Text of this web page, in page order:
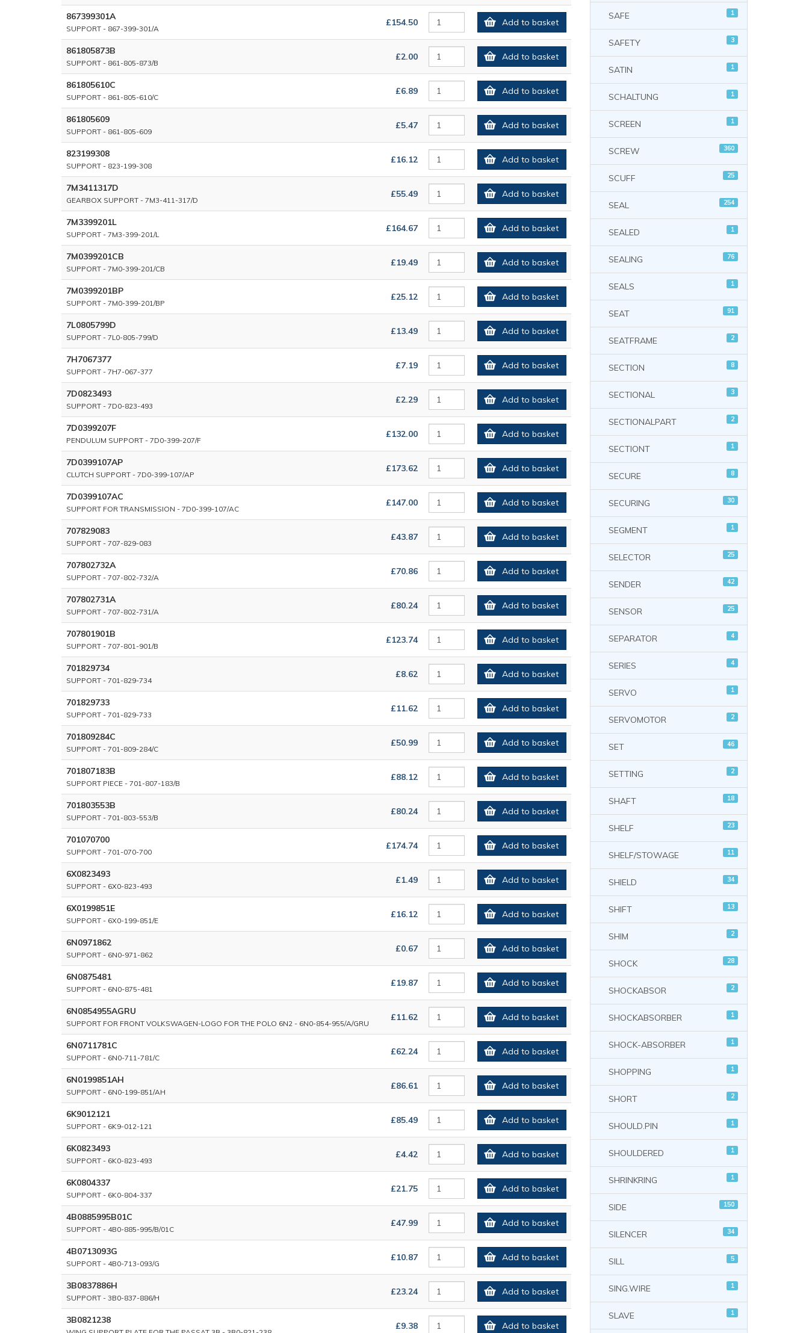
867399301A
SUPPORT - 867-399-301/A
£154.50 Add to basket
861805873B
SUPPORT - 861-805-873/B
£2.00 Add to basket
861805610C
SUPPORT - 861-805-610/C
£6.89 Add to basket
861805609
SUPPORT - 861-805-609
£5.47 Add to basket
823199308
SUPPORT - 823-199-308
£16.12 Add to basket
7M3411317D
GEARBOX SUPPORT - 7M3-411-317/D
£55.49 Add to basket
7M3399201L
SUPPORT - 7M3-399-201/L
£164.67 Add to basket
7M0399201CB
SUPPORT - 7M0-399-201/CB
£19.49 Add to basket
7M0399201BP
SUPPORT - 7M0-399-201/BP
£25.12 Add to basket
7L0805799D
SUPPORT - 7L0-805-799/D
£13.49 Add to basket
7H7067377
SUPPORT - 7H7-067-377
£7.19 Add to basket
7D0823493
SUPPORT - 7D0-823-493
£2.29 Add to basket
7D0399207F
PENDULUM SUPPORT - 7D0-399-207/F
£132.00 Add to basket
7D0399107AP
CLUTCH SUPPORT - 7D0-399-107/AP
£173.62 Add to basket
7D0399107AC
SUPPORT FOR TRANSMISSION - 7D0-399-107/AC
£147.00 Add to basket
707829083
SUPPORT - 707-829-083
£43.87 Add to basket
707802732A
SUPPORT - 707-802-732/A
£70.86 Add to basket
707802731A
SUPPORT - 707-802-731/A
£80.24 Add to basket
707801901B
SUPPORT - 707-801-901/B
£123.74 Add to basket
701829734
SUPPORT - 701-829-734
£8.62 Add to basket
701829733
SUPPORT - 701-829-733
£11.62 Add to basket
701809284C
SUPPORT - 701-809-284/C
£50.99 Add to basket
701807183B
SUPPORT PIECE - 701-807-183/B
£88.12 Add to basket
701803553B
SUPPORT - 701-803-553/B
£80.24 Add to basket
701070700
SUPPORT - 701-070-700
£174.74 Add to basket
6X0823493
SUPPORT - 6X0-823-493
£1.49 Add to basket
6X0199851E
SUPPORT - 6X0-199-851/E
£16.12 Add to basket
6N0971862
SUPPORT - 6N0-971-862
£0.67 Add to basket
6N0875481
SUPPORT - 6N0-875-481
£19.87 Add to basket
6N0854955AGRU
SUPPORT FOR FRONT VOLKSWAGEN-LOGO FOR THE POLO 6N2 - 6N0-854-955/A/GRU
£11.62 Add to basket
6N0711781C
SUPPORT - 6N0-711-781/C
£62.24 Add to basket
6N0199851AH
SUPPORT - 6N0-199-851/AH
£86.61 Add to basket
6K9012121
SUPPORT - 6K9-012-121
£85.49 Add to basket
6K0823493
SUPPORT - 6K0-823-493
£4.42 Add to basket
6K0804337
SUPPORT - 6K0-804-337
£21.75 Add to basket
4B0885995B01C
SUPPORT - 4B0-885-995/B/01C
£47.99 Add to basket
4B0713093G
SUPPORT - 4B0-713-093/G
£10.87 Add to basket
3B0837886H
SUPPORT - 3B0-837-886/H
£23.24 Add to basket
3B0821238
£9.38 Add to basket
SAFE 1
SAFETY 3
SATIN 1
SCHALTUNG 1
SCREEN 1
SCREW 360
SCUFF 25
SEAL 254
SEALED 1
SEALING 76
SEALS 1
SEAT 91
SEATFRAME 2
SECTION 8
SECTIONAL 3
SECTIONALPART 2
SECTIONT 1
SECURE 8
SECURING 30
SEGMENT 1
SELECTOR 25
SENDER 42
SENSOR 25
SEPARATOR 4
SERIES 4
SERVO 1
SERVOMOTOR 2
SET 46
SETTING 2
SHAFT 18
SHELF 23
SHELF/STOWAGE 11
SHIELD 34
SHIFT 13
SHIM 2
SHOCK 28
SHOCKABSOR 2
SHOCKABSORBER 1
SHOCK-ABSORBER 1
SHOPPING 1
SHORT 2
SHOULD.PIN 1
SHOULDERED 1
SHRINKRING 1
SIDE 150
SILENCER 34
SILL 5
SING.WIRE 1
SLAVE 1